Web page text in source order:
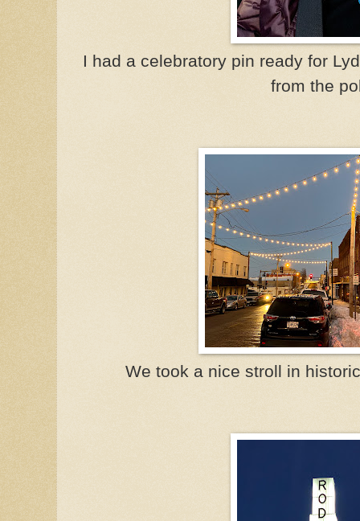
I had a celebratory pin ready for
from the
We took a nice stroll in